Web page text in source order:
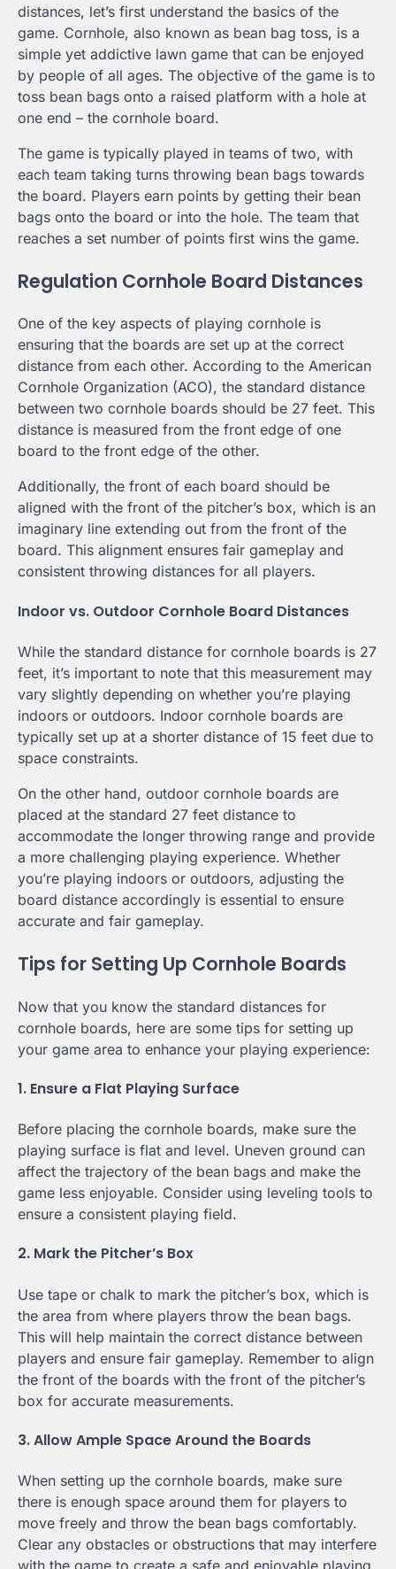
distances, let’s first understand the basics of the
game. Cornhole, also known as bean bag toss, is a
simple yet addictive lawn game that can be enjoyed
by people of all ages. The objective of the game is to
toss bean bags onto a raised platform with a hole at
one end – the cornhole board.
The game is typically played in teams of two, with
each team taking turns throwing bean bags towards
the board. Players earn points by getting their bean
bags onto the board or into the hole. The team that
reaches a set number of points first wins the game.
Regulation Cornhole Board Distances
One of the key aspects of playing cornhole is
ensuring that the boards are set up at the correct
distance from each other. According to the American
Cornhole Organization (ACO), the standard distance
between two cornhole boards should be 27 feet. This
distance is measured from the front edge of one
board to the front edge of the other.
Additionally, the front of each board should be
aligned with the front of the pitcher’s box, which is an
imaginary line extending out from the front of the
board. This alignment ensures fair gameplay and
consistent throwing distances for all players.
Indoor vs. Outdoor Cornhole Board Distances
While the standard distance for cornhole boards is 27
feet, it’s important to note that this measurement may
vary slightly depending on whether you’re playing
indoors or outdoors. Indoor cornhole boards are
typically set up at a shorter distance of 15 feet due to
space constraints.
On the other hand, outdoor cornhole boards are
placed at the standard 27 feet distance to
accommodate the longer throwing range and provide
a more challenging playing experience. Whether
you’re playing indoors or outdoors, adjusting the
board distance accordingly is essential to ensure
accurate and fair gameplay.
Tips for Setting Up Cornhole Boards
Now that you know the standard distances for
cornhole boards, here are some tips for setting up
your game area to enhance your playing experience:
1. Ensure a Flat Playing Surface
Before placing the cornhole boards, make sure the
playing surface is flat and level. Uneven ground can
affect the trajectory of the bean bags and make the
game less enjoyable. Consider using leveling tools to
ensure a consistent playing field.
2. Mark the Pitcher’s Box
Use tape or chalk to mark the pitcher’s box, which is
the area from where players throw the bean bags.
This will help maintain the correct distance between
players and ensure fair gameplay. Remember to align
the front of the boards with the front of the pitcher’s
box for accurate measurements.
3. Allow Ample Space Around the Boards
When setting up the cornhole boards, make sure
there is enough space around them for players to
move freely and throw the bean bags comfortably.
Clear any obstacles or obstructions that may interfere